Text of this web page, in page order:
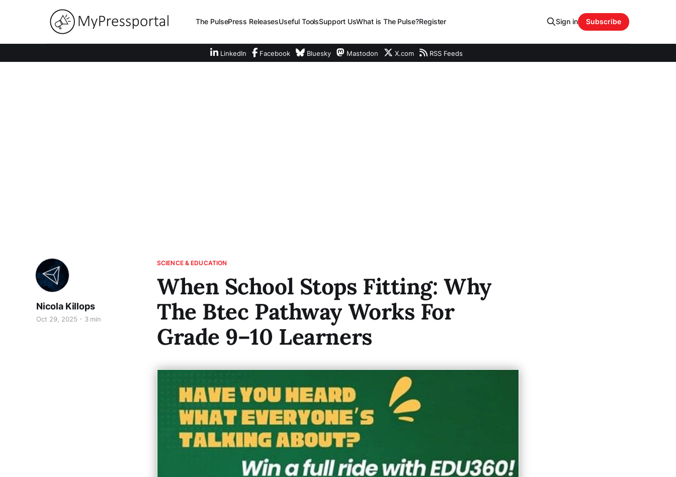
The PulsePress ReleasesUseful ToolsSupport UsWhat is The Pulse?Register Sign in Subscribe
LinkedIn Facebook Bluesky Mastodon X.com RSS Feeds
SCIENCE & EDUCATION
When School Stops Fitting: Why
The Btec Pathway Works For
Grade 9–10 Learners
Nicola Killops
Oct 29, 2025 3 min